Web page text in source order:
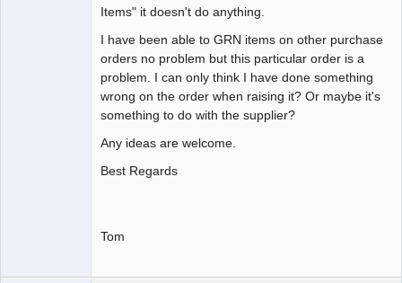
Items" it doesn't do anything.
I have been able to GRN items on other purchase
orders no problem but this particular order is a
problem. I can only think I have done something
wrong on the order when raising it? Or maybe it's
something to do with the supplier?
Any ideas are welcome.
Best Regards
Tom